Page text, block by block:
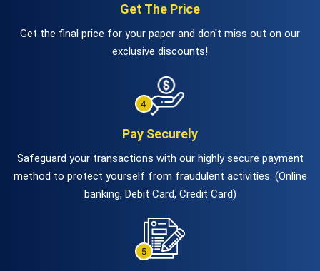
Get The Price
Get the final price for your paper and don't miss out on our
exclusive discounts!
Pay Securely
Safeguard your transactions with our highly secure payment
method to protect yourself from fraudulent activities. (Online
banking, Debit Card, Credit Card)